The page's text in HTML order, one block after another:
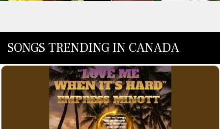
SONGS TRENDING IN CANADA